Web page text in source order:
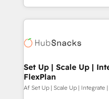
and 370+ specialists
we de-risk complex CRM
multi-region migrations to
scale. 🏆 HubSpot’s CEO called us “the partner of the
future.” Others agree it is
measurable impact.
Set Up | Scale Up |
FlexPlan
Af Set Up | Scale Up | Integrate